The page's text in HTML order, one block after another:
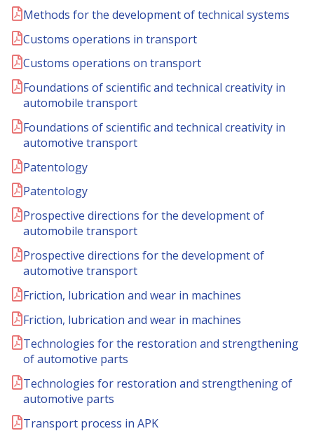
Methods for the development of technical systems
Customs operations in transport
Customs operations on transport
Foundations of scientific and technical creativity in
automobile transport
Foundations of scientific and technical creativity in
automotive transport
Patentology
Patentology
Prospective directions for the development of
automobile transport
Prospective directions for the development of
automotive transport
Friction, lubrication and wear in machines
Friction, lubrication and wear in machines
Technologies for the restoration and strengthening
of automotive parts
Technologies for restoration and strengthening of
automotive parts
Transport process in APK